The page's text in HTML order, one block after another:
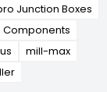
Junction Boxes
mill-max